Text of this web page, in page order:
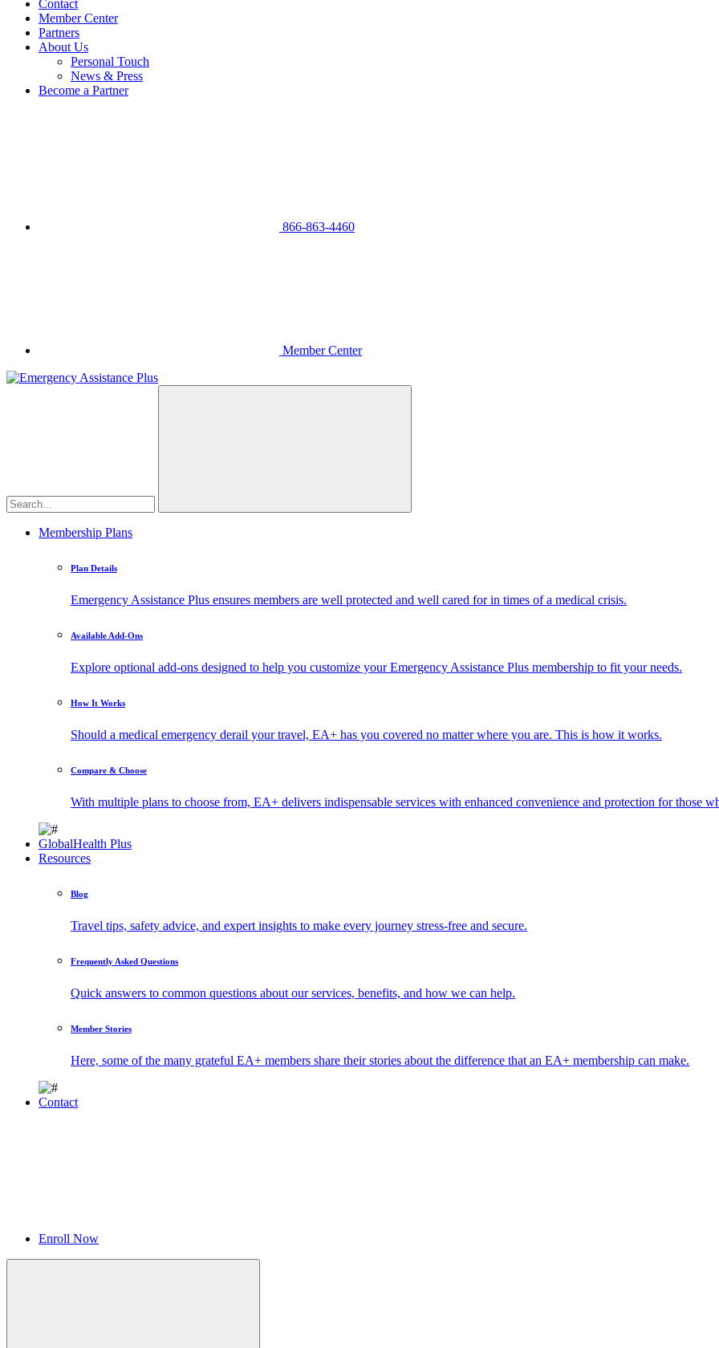
Contact
Member Center
Partners
About Us
Personal Touch
News & Press
Become a Partner
866-863-4460
Member Center
Membership Plans
Plan Details
Emergency Assistance Plus ensures members are well protected and well cared for in times of a medical crisis.
Available Add-Ons
Explore optional add-ons designed to help you customize your Emergency Assistance Plus membership to fit your needs.
How It Works
Should a medical emergency derail your travel, EA+ has you covered no matter where you are. This is how it works.
Compare & Choose
With multiple plans to choose from, EA+ delivers indispensable services with enhanced convenience and protection for those
GlobalHealth Plus
Resources
Blog
Travel tips, safety advice, and expert insights to make every journey stress-free and secure.
Frequently Asked Questions
Quick answers to common questions about our services, benefits, and how we can help.
Member Stories
Here, some of the many grateful EA+ members share their stories about the difference that an EA+ membership can make.
Contact
Enroll Now